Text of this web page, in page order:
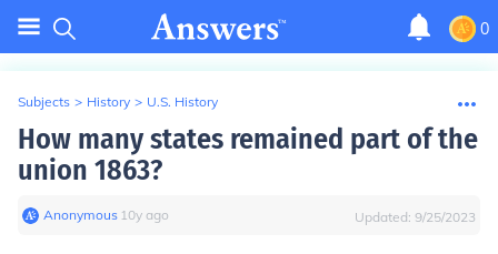
0
Subjects > History > U.S. History
How many states remained part of the
union 1863?
Anonymous∙ 10y ago Updated: 9/25/2023